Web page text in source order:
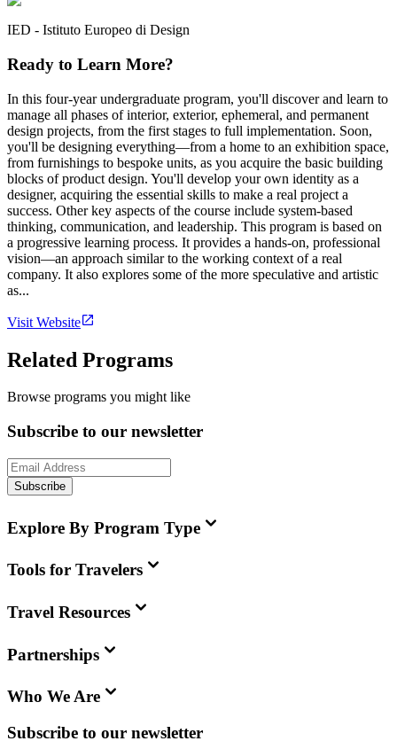
IED - Istituto Europeo di Design
Ready to Learn More?
In this four-year undergraduate program, you'll discover and learn to
manage all phases of interior, exterior, ephemeral, and permanent
design projects, from the first stages to full implementation. Soon,
you'll be designing everything—from a home to an exhibition space,
from furnishings to bespoke units, as you acquire the basic building
blocks of product design. You'll develop your own identity as a
designer, acquiring the essential skills to make a real project a
success. Other key aspects of the course include system-based
thinking, communication, and leadership. This program is based on
a progressive learning process. It provides a hands-on, professional
vision—an approach similar to the working context of a real
company. It also explores some of the more speculative and artistic
as...
Visit Website
Related Programs
Browse programs you might like
Subscribe to our newsletter
Subscribe
Explore By Program Type
Tools for Travelers
Travel Resources
Partnerships
Who We Are
Subscribe to our newsletter